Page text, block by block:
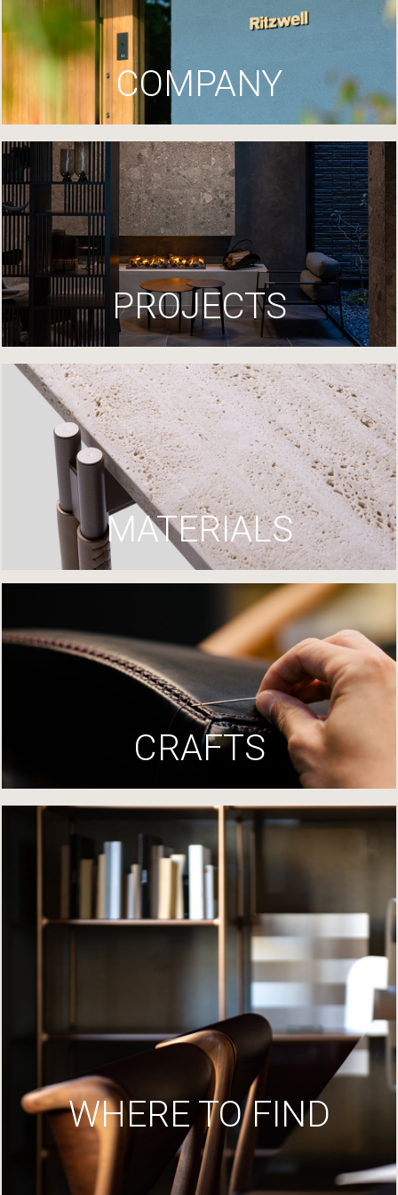
COMPANY
PROJECTS
MATERIALS
CRAFTS
WHERE TO FIND